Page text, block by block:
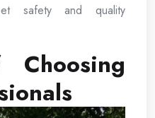
safety and quality